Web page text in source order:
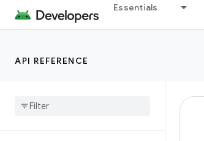
Essentials
API REFERENCE
Android Support Library
Class Index